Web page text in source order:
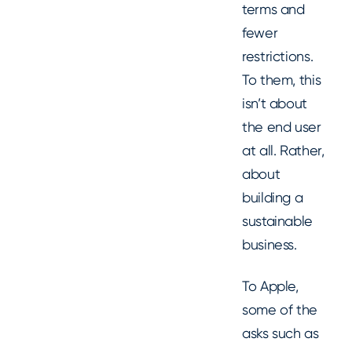
terms and
fewer
restrictions.
To them, this
isn’t about
the end user
at all. Rather,
about
building a
sustainable
business.
To Apple,
some of the
asks such as